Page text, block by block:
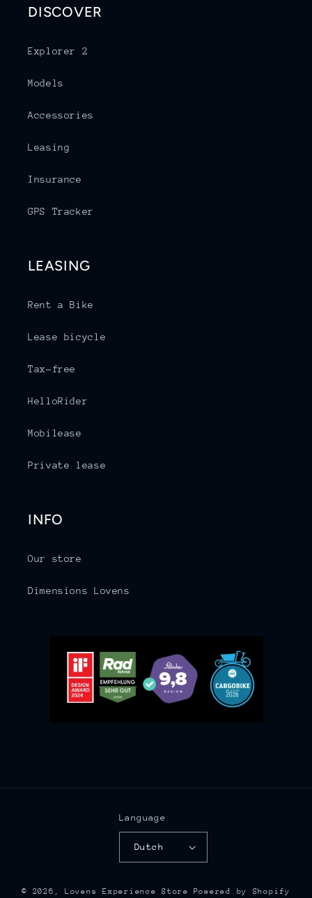
DISCOVER
Explorer 2
Models
Accessories
Leasing
Insurance
GPS Tracker
LEASING
Rent a Bike
Lease bicycle
Tax-free
HelloRider
Mobilease
Private lease
INFO
Our store
Dimensions Lovens
Language
Dutch
© 2026, Lovens Experience Store Powered by Shopify